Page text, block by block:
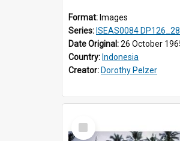
Format: Images
Series: ISEAS0084 DP126_28-37, DP127_06-
Date Original:26 October
Country: Indonesia
Creator: Dorothy Pelzer
Select
Item